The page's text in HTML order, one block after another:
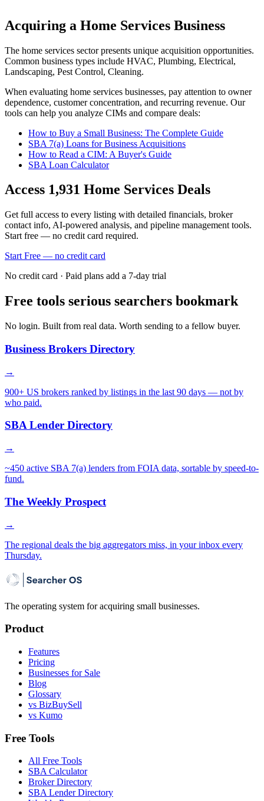
Acquiring a Home Services Business
The home services sector presents unique acquisition opportunities.
Common business types include HVAC, Plumbing, Electrical,
Landscaping, Pest Control, Cleaning.
When evaluating home services businesses, pay attention to owner
dependence, customer concentration, and recurring revenue. Our
tools can help you analyze CIMs and compare deals:
How to Buy a Small Business: The Complete Guide
SBA 7(a) Loans for Business Acquisitions
How to Read a CIM: A Buyer's Guide
SBA Loan Calculator
Access 1,931 Home Services Deals
Get full access to every listing with detailed financials, broker
contact info, AI-powered analysis, and pipeline management tools.
Start free — no credit card required.
Start Free — no credit card
No credit card · Paid plans add a 7-day trial
Free tools serious searchers bookmark
No login. Built from real data. Worth sending to a fellow buyer.
Business Brokers Directory
→
900+ US brokers ranked by listings in the last 90 days — not by
who paid.
SBA Lender Directory
→
~450 active SBA 7(a) lenders from FOIA data, sortable by speed-to-
fund.
The Weekly Prospect
→
The regional deals the big aggregators miss, in your inbox every
Thursday.
The operating system for acquiring small businesses.
Product
Features
Pricing
Businesses for Sale
Blog
Glossary
vs BizBuySell
vs Kumo
Free Tools
All Free Tools
SBA Calculator
Broker Directory
SBA Lender Directory